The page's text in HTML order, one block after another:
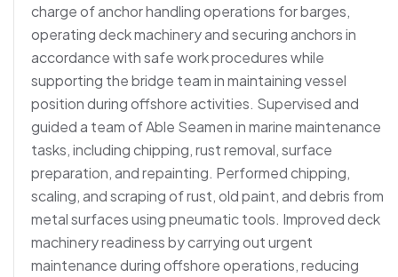
charge of anchor handling operations for barges,
operating deck machinery and securing anchors in
accordance with safe work procedures while
supporting the bridge team in maintaining vessel
position during offshore activities. Supervised and
guided a team of Able Seamen in marine maintenance
tasks, including chipping, rust removal, surface
preparation, and repainting. Performed chipping,
scaling, and scraping of rust, old paint, and debris from
metal surfaces using pneumatic tools. Improved deck
machinery readiness by carrying out urgent
maintenance during offshore operations, reducing